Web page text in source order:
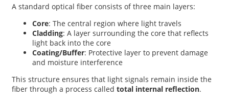
A standard optical fiber consists of three main layers:
Core: The central region where light travels
Cladding: A layer surrounding the core that reflects
light back into the core
Coating/Buffer: Protective layer to prevent damage
and moisture interference
This structure ensures that light signals remain inside the
fiber through a process called total internal reflection.